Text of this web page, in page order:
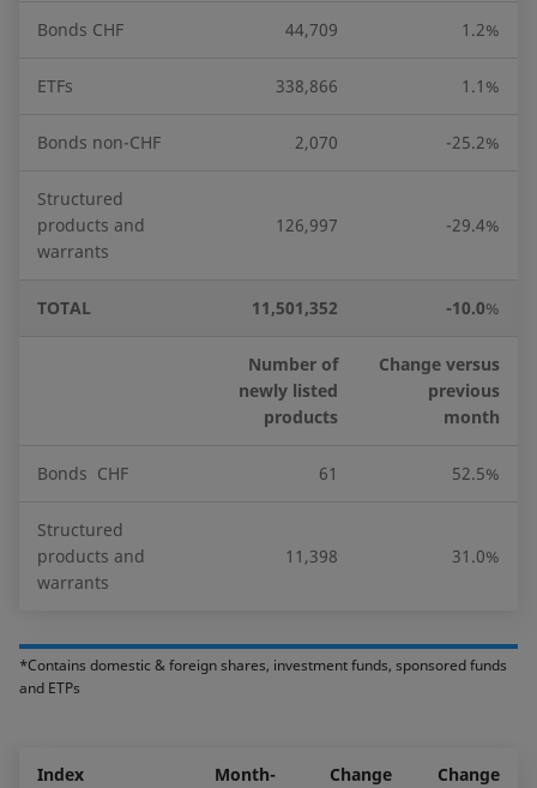
Bonds CHF 44,709 1.2%
ETFs 338,866 1.1%
Bonds non-CHF 2,070 -25.2%
Structured
products and
warrants
126,997 -29.4%
TOTAL 11,501,352 -10.0%
Number of
newly listed
products
Change versus
previous
month
Bonds CHF 61 52.5%
Structured
products and
warrants
11,398 31.0%
*Contains domestic & foreign shares, investment funds, sponsored funds
and ETPs
Index
Month-
Change
Change